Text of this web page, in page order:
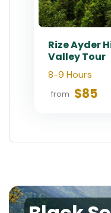
Rize Ayder
Valley Tour
8-9 Hours
from $85